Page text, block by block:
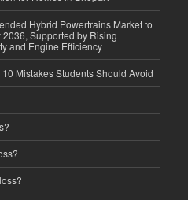
Hybrid Powertrains Market to
Supported by Rising
and Engine Efficiency
Mistakes Students Should Avoid